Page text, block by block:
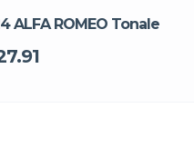
ALFA ROMEO Tonale